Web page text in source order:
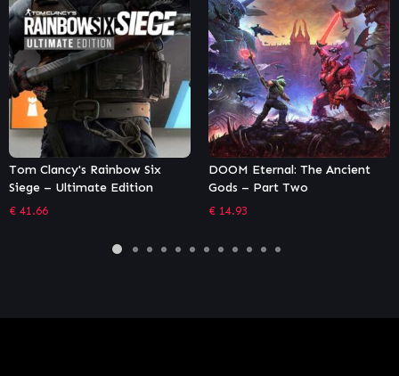
DOOM Eternal: The Ancient
Gods – Part Two
€ 14.93
Dying Light – Harran Tactical
Unit Bundle
€ 2.04